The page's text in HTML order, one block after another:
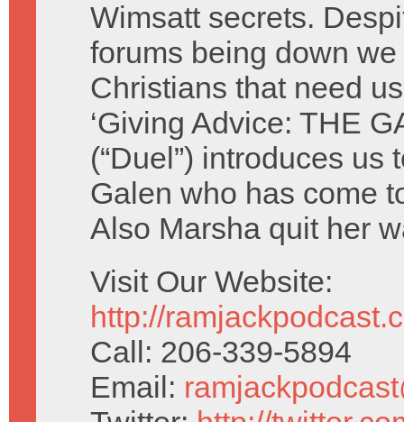
Wimsatt secrets.
forums being down
Christians that need
‘Giving Advice: THE
(“Duel”) introduces us
Galen who has come
Also Marsha quit her
Visit Our Website:
http://
Call: 206-339-5894
Email: